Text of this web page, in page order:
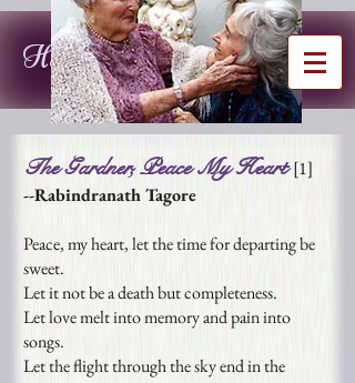
Healing Companions
The Gardner, Peace My Heart[1]
--Rabindranath Tagore
Peace, my heart, let the time for departing be
sweet.
Let it not be a death but completeness.
Let love melt into memory and pain into
songs.
Let the flight through the sky end in the